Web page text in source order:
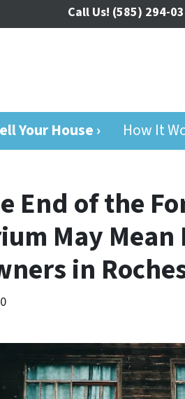
Call Us! (585) 294-
Your House › How It
End of the
May Mean
in